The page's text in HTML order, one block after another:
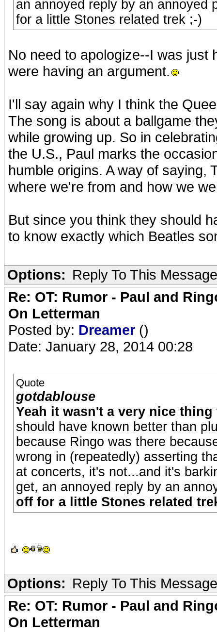
an annoyed reply by an annoyed
for a little Stones related trek ;-)
No need to apologize--I was just
were having an argument.
I'll say again why I think the
The song is about a ballgame
while growing up. So in
the U.S., Paul marks the
humble origins. A way of saying,
where we're from and how we
But since you think they should
to know exactly which Beatles
Options: Reply To This Message
Re: OT: Rumor - Paul and
On Letterman
Posted by: Dreamer ()
Date: January 28, 2014 00:28
Quote
gotdablouse
Yeah it wasn't a very nice thing
should have known better than
because Ringo was there
wrong in (repeatedly) asserting
at concerts, it's not...and it's
get, an annoyed reply by an
off for a little Stones related
Options: Reply To This Message
Re: OT: Rumor - Paul and
On Letterman